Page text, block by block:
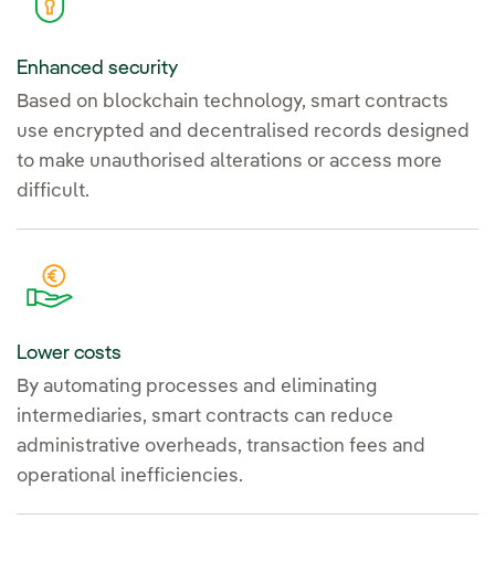
Enhanced security
Based on blockchain technology, smart contracts
use encrypted and decentralised records designed
to make unauthorised alterations or access more
difficult.
Lower costs
By automating processes and eliminating
intermediaries, smart contracts can reduce
administrative overheads, transaction fees and
operational inefficiencies.